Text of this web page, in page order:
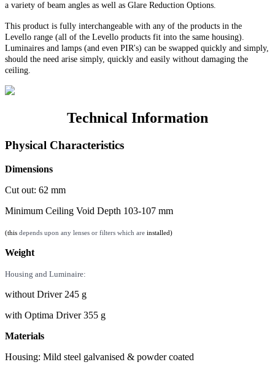
a variety of beam angles as well as Glare Reduction Options.
This product is fully interchangeable with any of the products in the
Levello range (all of the Levello products fit into the same housing).
Luminaires and lamps (and even PIR's) can be swapped quickly and simply,
should the need arise simply, quickly and easily without damaging the
ceiling.
Technical Information
Physical Characteristics
Dimensions
Cut out: 62 mm
Minimum Ceiling Void Depth 103-107 mm
(this depends upon any lenses or filters which are installed)
Weight
Housing and Luminaire:
without Driver 245 g
with Optima Driver 355 g
Materials
Housing: Mild steel galvanised & powder coated